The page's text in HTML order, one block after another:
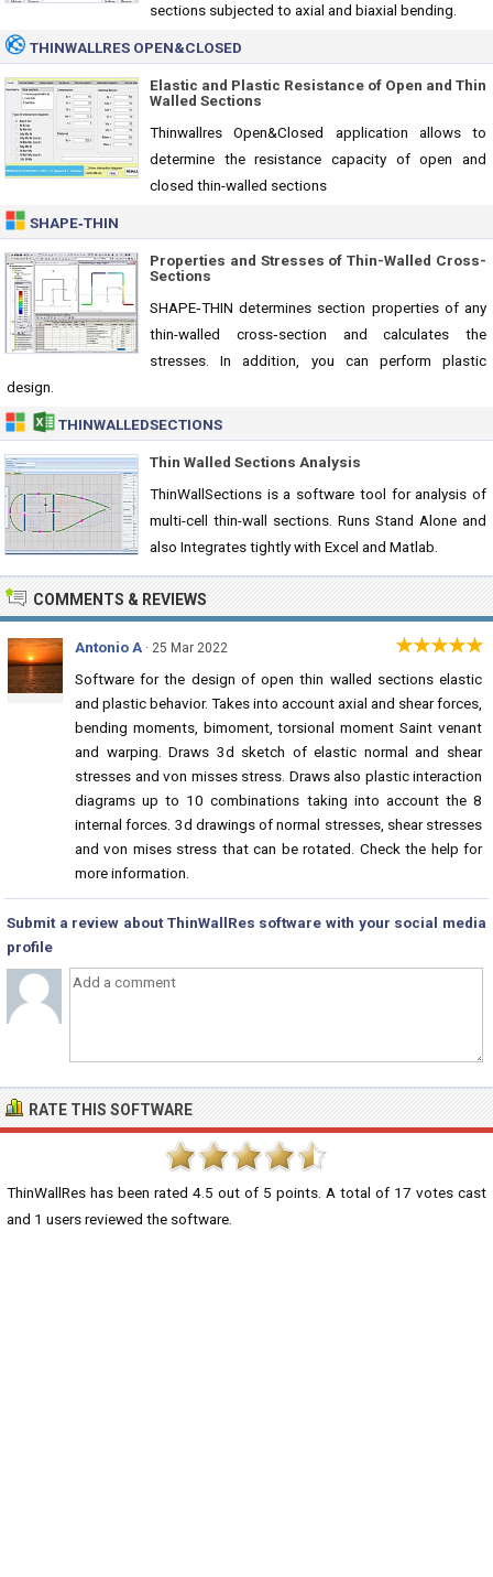
sections subjected to axial and biaxial bending.
THINWALLRES OPEN&CLOSED
Elastic and Plastic Resistance of Open and Thin
Walled Sections
Thinwallres Open&Closed application allows to
determine the resistance capacity of open and
closed thin-walled sections
SHAPE‑THIN
Properties and Stresses of Thin-Walled Cross-
Sections
SHAPE‑THIN determines section properties of any
thin-walled cross‑section and calculates the
stresses. In addition, you can perform plastic
design.
THINWALLEDSECTIONS
Thin Walled Sections Analysis
ThinWallSections is a software tool for analysis of
multi-cell thin-wall sections. Runs Stand Alone and
also Integrates tightly with Excel and Matlab.
COMMENTS & REVIEWS
Antonio A · 25 Mar 2022 ★★★★★
Software for the design of open thin walled sections elastic
and plastic behavior. Takes into account axial and shear forces,
bending moments, bimoment, torsional moment Saint venant
and warping. Draws 3d sketch of elastic normal and shear
stresses and von misses stress. Draws also plastic interaction
diagrams up to 10 combinations taking into account the 8
internal forces. 3d drawings of normal stresses, shear stresses
and von mises stress that can be rotated. Check the help for
more information.
Submit a review about ThinWallRes software with your social media
profile
RATE THIS SOFTWARE
ThinWallRes has been rated 4.5 out of 5 points. A total of 17 votes cast
and 1 users reviewed the software.